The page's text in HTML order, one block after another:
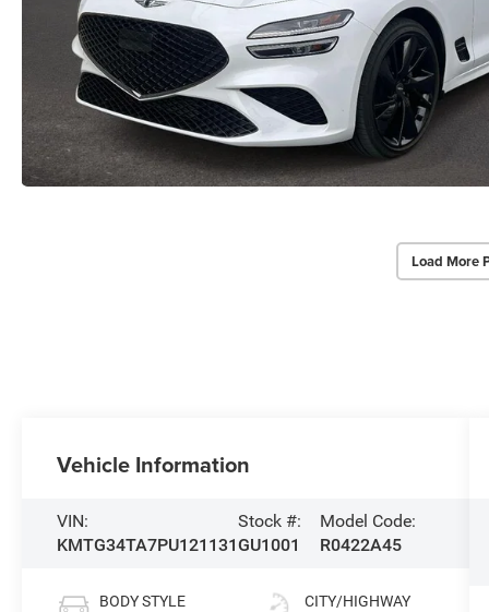
Load More
Vehicle Information
VIN:
KMTG34TA7PU121131
Stock #:
GU1001
Model Code:
R0422A45
BODY STYLE CITY/HIGHWAY